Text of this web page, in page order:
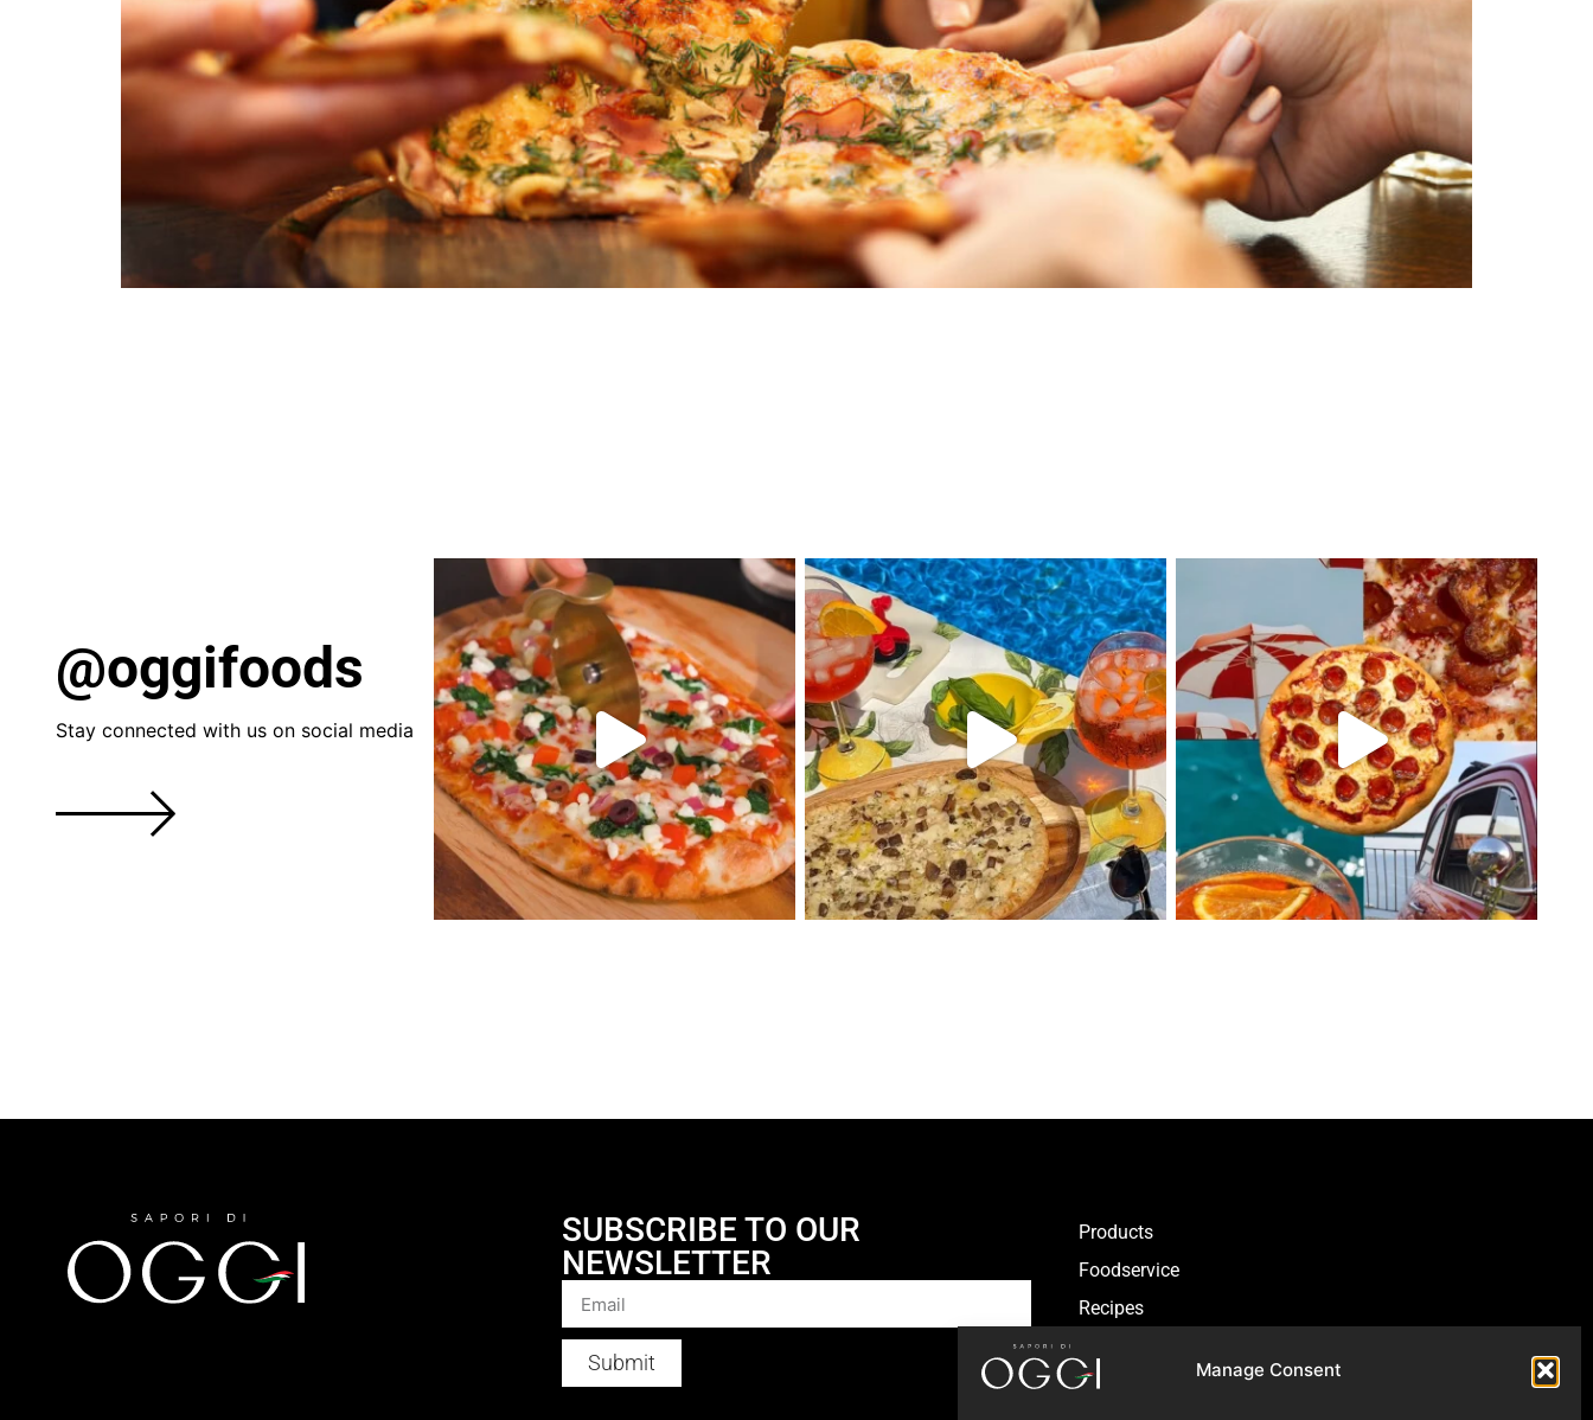
Manage Consent
@oggifoods
Stay connected with us on social media
SUBSCRIBE TO OUR
NEWSLETTER
Submit
Products
Foodservice
Recipes
Blog